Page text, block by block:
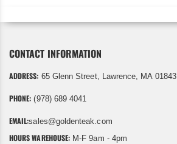
CONTACT INFORMATION
ADDRESS: 65 Glenn Street, Lawrence, MA 01843
PHONE: (978) 689 4041
EMAIL:sales@goldenteak.com
HOURS WAREHOUSE: M-F 9am - 4pm